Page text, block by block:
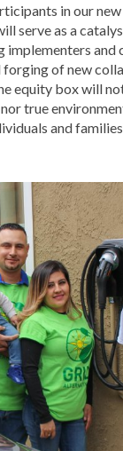
in our
serve as a
implementers and
forging of new
equity box will
true
and families